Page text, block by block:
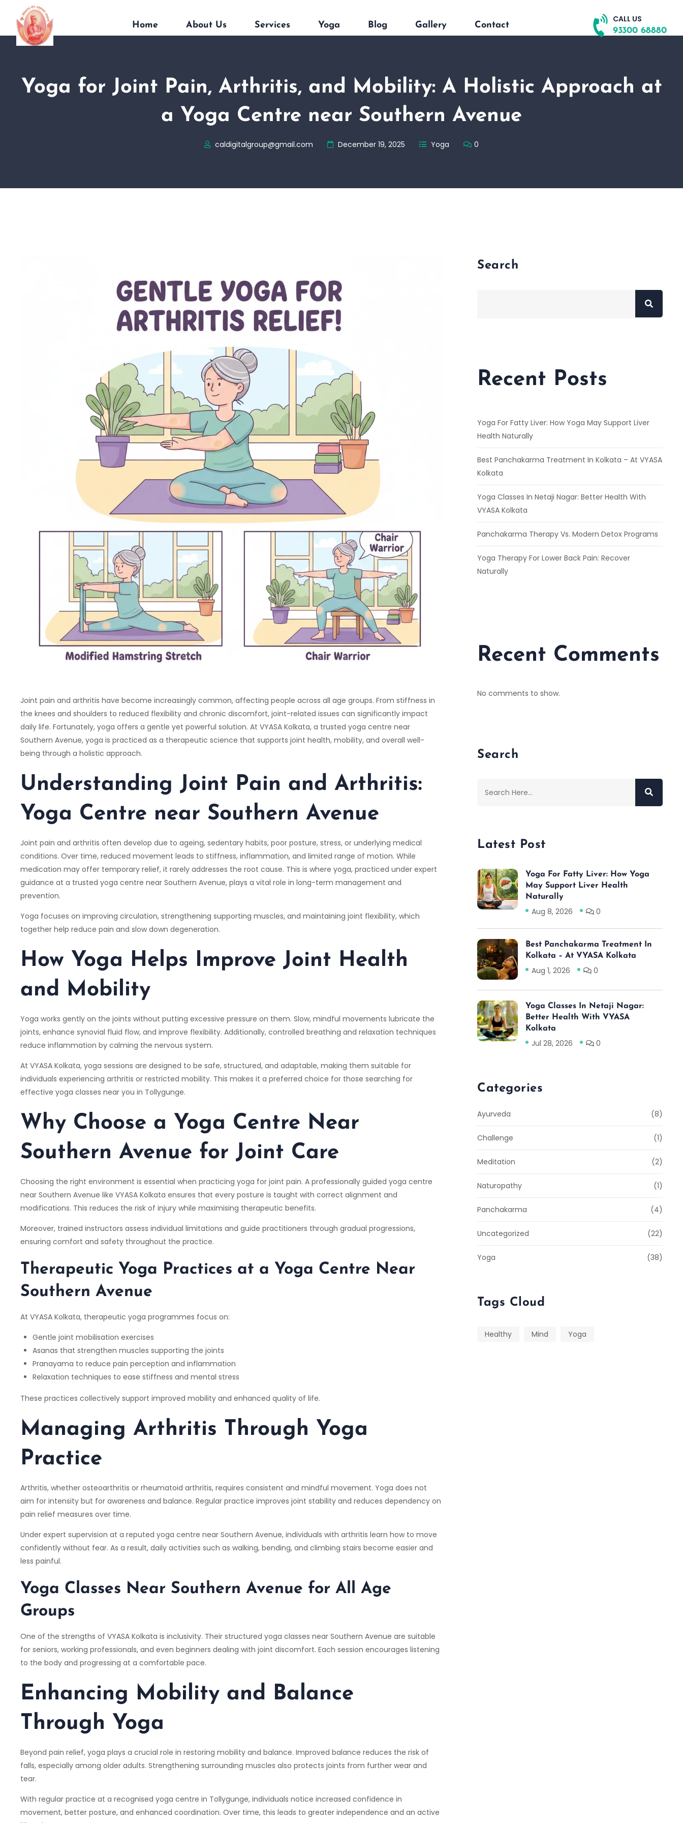
Home About Us Services Yoga Blog Gallery Contact
CALL US
93300 68880
Yoga for Joint Pain, Arthritis, and Mobility: A Holistic Approach at
a Yoga Centre near Southern Avenue
caldigitalgroup@gmail.com December 19, 2025 Yoga 0
Joint pain and arthritis have become increasingly common, affecting people across all age groups. From stiffness in
the knees and shoulders to reduced flexibility and chronic discomfort, joint-related issues can significantly impact
daily life. Fortunately, yoga offers a gentle yet powerful solution. At VYASA Kolkata, a trusted yoga centre near
Southern Avenue, yoga is practiced as a therapeutic science that supports joint health, mobility, and overall well-
being through a holistic approach.
Understanding Joint Pain and Arthritis:
Yoga Centre near Southern Avenue
Joint pain and arthritis often develop due to ageing, sedentary habits, poor posture, stress, or underlying medical
conditions. Over time, reduced movement leads to stiffness, inflammation, and limited range of motion. While
medication may offer temporary relief, it rarely addresses the root cause. This is where yoga, practiced under expert
guidance at a trusted yoga centre near Southern Avenue, plays a vital role in long-term management and
prevention.
Yoga focuses on improving circulation, strengthening supporting muscles, and maintaining joint flexibility, which
together help reduce pain and slow down degeneration.
How Yoga Helps Improve Joint Health
and Mobility
Yoga works gently on the joints without putting excessive pressure on them. Slow, mindful movements lubricate the
joints, enhance synovial fluid flow, and improve flexibility. Additionally, controlled breathing and relaxation techniques
reduce inflammation by calming the nervous system.
At VYASA Kolkata, yoga sessions are designed to be safe, structured, and adaptable, making them suitable for
individuals experiencing arthritis or restricted mobility. This makes it a preferred choice for those searching for
effective yoga classes near you in Tollygunge.
Why Choose a Yoga Centre Near
Southern Avenue for Joint Care
Choosing the right environment is essential when practicing yoga for joint pain. A professionally guided yoga centre
near Southern Avenue like VYASA Kolkata ensures that every posture is taught with correct alignment and
modifications. This reduces the risk of injury while maximising therapeutic benefits.
Moreover, trained instructors assess individual limitations and guide practitioners through gradual progressions,
ensuring comfort and safety throughout the practice.
Therapeutic Yoga Practices at a Yoga Centre Near
Southern Avenue
At VYASA Kolkata, therapeutic yoga programmes focus on:
Gentle joint mobilisation exercises
Asanas that strengthen muscles supporting the joints
Pranayama to reduce pain perception and inflammation
Relaxation techniques to ease stiffness and mental stress
These practices collectively support improved mobility and enhanced quality of life.
Managing Arthritis Through Yoga
Practice
Arthritis, whether osteoarthritis or rheumatoid arthritis, requires consistent and mindful movement. Yoga does not
aim for intensity but for awareness and balance. Regular practice improves joint stability and reduces dependency on
pain relief measures over time.
Under expert supervision at a reputed yoga centre near Southern Avenue, individuals with arthritis learn how to move
confidently without fear. As a result, daily activities such as walking, bending, and climbing stairs become easier and
less painful.
Yoga Classes Near Southern Avenue for All Age
Groups
One of the strengths of VYASA Kolkata is inclusivity. Their structured yoga classes near Southern Avenue are suitable
for seniors, working professionals, and even beginners dealing with joint discomfort. Each session encourages listening
to the body and progressing at a comfortable pace.
Enhancing Mobility and Balance
Through Yoga
Beyond pain relief, yoga plays a crucial role in restoring mobility and balance. Improved balance reduces the risk of
falls, especially among older adults. Strengthening surrounding muscles also protects joints from further wear and
tear.
With regular practice at a recognised yoga centre in Tollygunge, individuals notice increased confidence in
movement, better posture, and enhanced coordination. Over time, this leads to greater independence and an active
Search
Recent Posts
Yoga For Fatty Liver: How Yoga May Support Liver
Health Naturally
Best Panchakarma Treatment In Kolkata – At VYASA
Kolkata
Yoga Classes In Netaji Nagar: Better Health With
VYASA Kolkata
Panchakarma Therapy Vs. Modern Detox Programs
Yoga Therapy For Lower Back Pain: Recover
Naturally
Recent Comments
No comments to show.
Search
Latest Post
Yoga For Fatty Liver: How Yoga
May Support Liver Health
Naturally
Aug 8, 2026 0
Best Panchakarma Treatment In
Kolkata – At VYASA Kolkata
Aug 1, 2026 0
Yoga Classes In Netaji Nagar:
Better Health With VYASA
Kolkata
Jul 28, 2026 0
Categories
Ayurveda (8)
Challenge (1)
Meditation (2)
Naturopathy (1)
Panchakarma (4)
Uncategorized (22)
Yoga (38)
Tags Cloud
Healthy Mind Yoga